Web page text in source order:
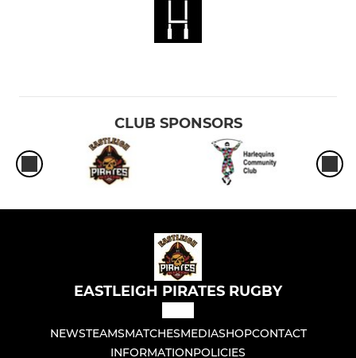
CLUB SPONSORS
EASTLEIGH PIRATES RUGBY
NEWSTEAMSMATCHESMEDIASHOPCONTACT
INFORMATIONPOLICIES